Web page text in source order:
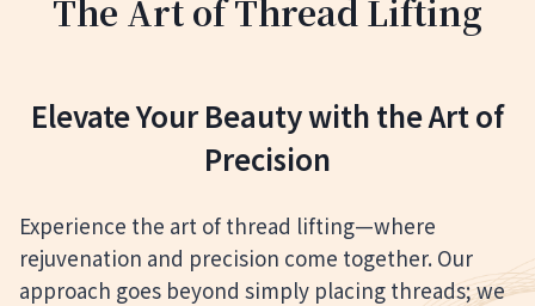
The Art of Thread Lifting
Elevate Your Beauty with the Art of
Precision
Experience the art of thread lifting—where
rejuvenation and precision come together. Our
approach goes beyond simply placing threads; we